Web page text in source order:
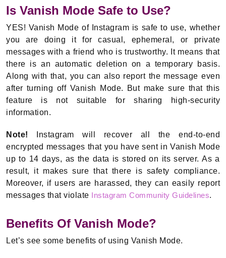
Is Vanish Mode Safe to Use?
YES! Vanish Mode of Instagram is safe to use, whether
you are doing it for casual, ephemeral, or private
messages with a friend who is trustworthy. It means that
there is an automatic deletion on a temporary basis.
Along with that, you can also report the message even
after turning off Vanish Mode. But make sure that this
feature is not suitable for sharing high-security
information.
Note!
Instagram will recover all the end-to-end
encrypted messages that you have sent in Vanish Mode
up to 14 days, as the data is stored on its server. As a
result, it makes sure that there is safety compliance.
Moreover, if users are harassed, they can easily report
messages that violate Instagram Community Guidelines.
Benefits Of Vanish Mode?
Let’s see some benefits of using Vanish Mode.